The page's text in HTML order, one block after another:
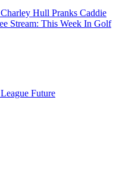
Hull Pranks Caddie
Stream: This Week In Golf
Future